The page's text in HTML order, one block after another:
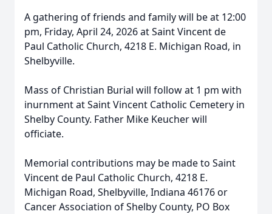
A gathering of friends and family will be at 12:00
pm, Friday, April 24, 2026 at Saint Vincent de
Paul Catholic Church, 4218 E. Michigan Road, in
Shelbyville.
Mass of Christian Burial will follow at 1 pm with
inurnment at Saint Vincent Catholic Cemetery in
Shelby County. Father Mike Keucher will
officiate.
Memorial contributions may be made to Saint
Vincent de Paul Catholic Church, 4218 E.
Michigan Road, Shelbyville, Indiana 46176 or
Cancer Association of Shelby County, PO Box